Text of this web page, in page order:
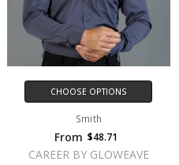
CHOOSE OPTIONS
Smith
From $48.71
CAREER BY GLOWEAVE